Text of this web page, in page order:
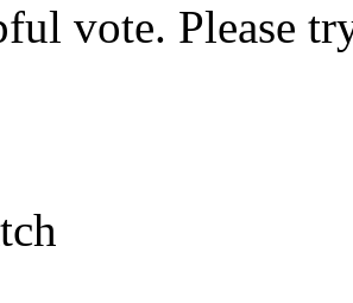
vote. Please